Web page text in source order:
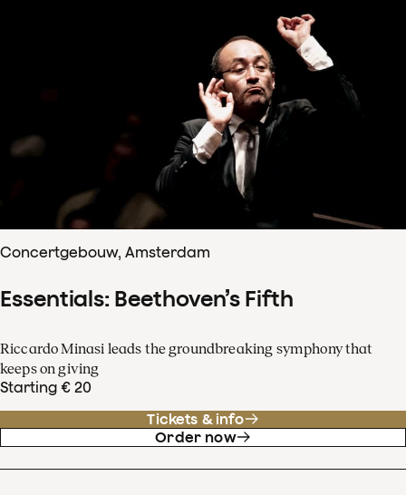
Concertgebouw, Amsterdam
Essentials: Beethoven’s Fifth
Riccardo Minasi leads the groundbreaking symphony that
keeps on giving
Starting € 20
Tickets & info
Order now